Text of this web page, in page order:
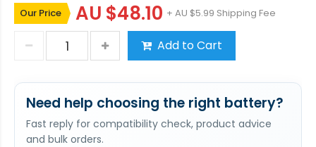
Our Price AU $48.10 + AU $5.99 Shipping Fee
Add to Cart
Need help choosing the right battery?
Fast reply for compatibility check, product advice
and bulk orders.